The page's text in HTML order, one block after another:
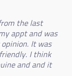
the last
appt and was
It was
I think
and and it